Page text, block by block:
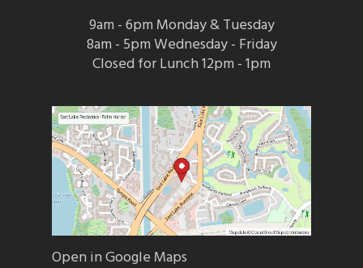
9am - 6pm Monday & Tuesday
8am - 5pm Wednesday - Friday
Closed for Lunch 12pm - 1pm
Open in Google Maps